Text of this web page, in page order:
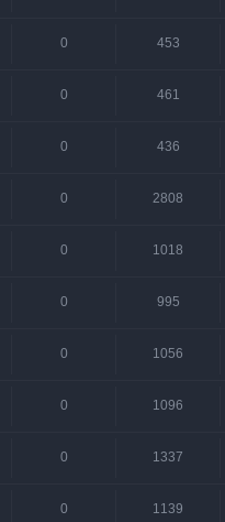
0 453
0 461
0 436
0 2808
0 1018
0 995
0 1056
0 1096
0 1337
0 1139